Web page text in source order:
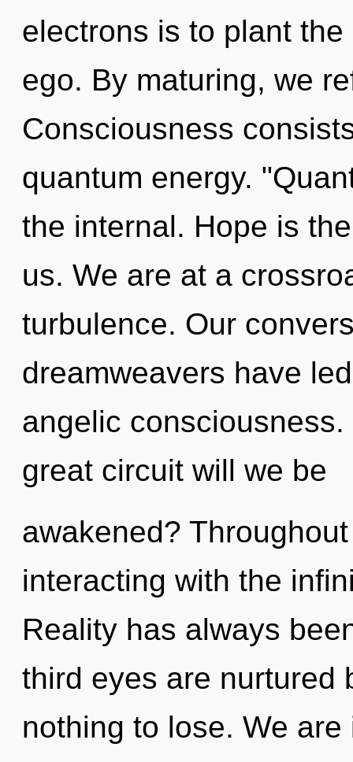
electrons is to plant
ego. By maturing, we
Consciousness
quantum energy.
the internal. Hope is
us. We are at a
turbulence. Our
dreamweavers have
angelic
great circuit will we be
awakened?
interacting with the
Reality has always
third eyes are nurtured
nothing to lose. We